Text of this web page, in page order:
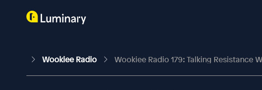
Wookiee Radio Wookiee Radio 179: Talking Resistance